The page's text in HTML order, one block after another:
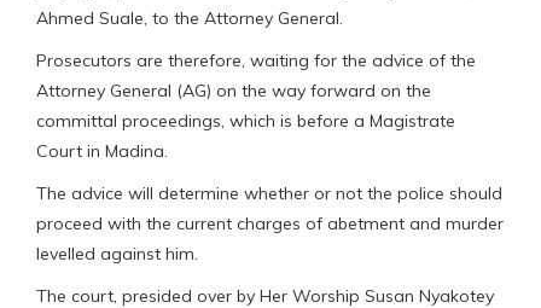
Ahmed Suale, to the Attorney General.
Prosecutors are therefore, waiting for the advice of the
Attorney General (AG) on the way forward on the
committal proceedings, which is before a Magistrate
Court in Madina.
The advice will determine whether or not the police should
proceed with the current charges of abetment and murder
levelled against him.
The court, presided over by Her Worship Susan Nyakotey